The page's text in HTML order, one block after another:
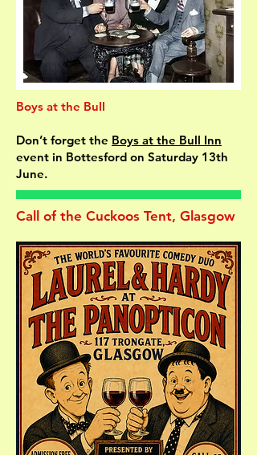
Boys at the Bull
Don’t forget the Boys at the Bull Inn
event in Bottesford on Saturday 13th
June.
Call of the Cuckoos Tent, Glasgow